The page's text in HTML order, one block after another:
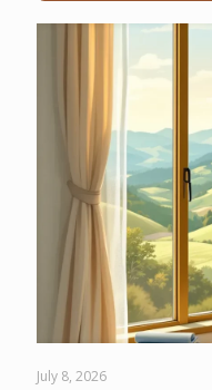
July 8, 2026